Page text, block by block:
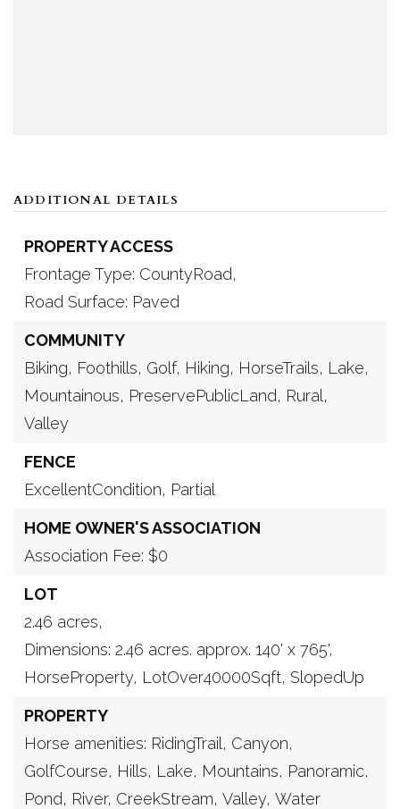
ADDITIONAL DETAILS
PROPERTY ACCESS
Frontage Type: CountyRoad,
Road Surface: Paved
COMMUNITY
Biking, Foothills, Golf, Hiking, HorseTrails, Lake,
Mountainous, PreservePublicLand, Rural,
Valley
FENCE
ExcellentCondition, Partial
HOME OWNER'S ASSOCIATION
Association Fee: $0
LOT
2.46 acres,
Dimensions: 2.46 acres. approx. 140' x 765',
HorseProperty, LotOver40000Sqft, SlopedUp
PROPERTY
Horse amenities: RidingTrail, Canyon,
GolfCourse, Hills, Lake, Mountains, Panoramic,
Pond, River, CreekStream, Valley, Water